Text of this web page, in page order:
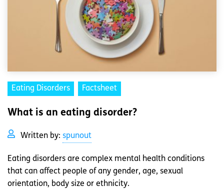
Eating Disorders Factsheet
What is an eating disorder?
Written by: spunout
Eating disorders are complex mental health conditions
that can affect people of any gender, age, sexual
orientation, body size or ethnicity.